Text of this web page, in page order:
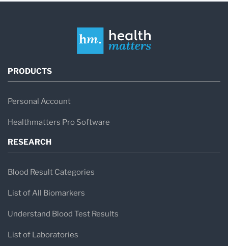
PRODUCTS
Personal Account
Healthmatters Pro Software
RESEARCH
Blood Result Categories
List of All Biomarkers
Understand Blood Test Results
List of Laboratories